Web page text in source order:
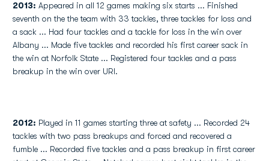
2013: Appeared in all 12 games making six starts ... Finished
seventh on the the team with 33 tackles, three tackles for loss and
a sack ... Had four tackles and a tackle for loss in the win over
Albany ... Made five tackles and recorded his first career sack in
the win at Norfolk State ... Registered four tackles and a pass
breakup in the win over URI.
2012: Played in 11 games starting three at safety ... Recorded 24
tackles with two pass breakups and forced and recovered a
fumble ... Recorded five tackles and a pass breakup in first career